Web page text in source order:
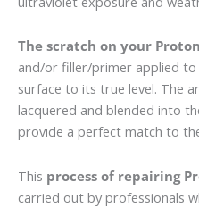
The scratch on your
and/or filler/primer applied
surface to its true level. The
lacquered and blended into
provide a perfect match to
This process of repairing
carried out by professionals